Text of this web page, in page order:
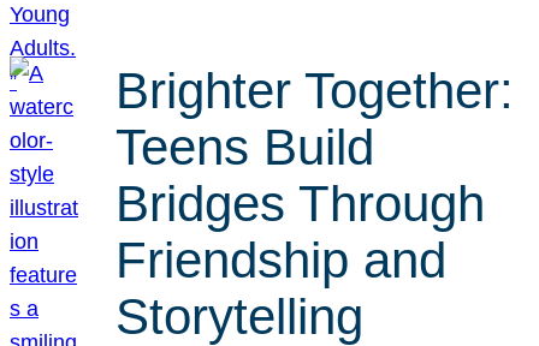
Brighter Together:
Teens Build
Bridges Through
Friendship and
Storytelling